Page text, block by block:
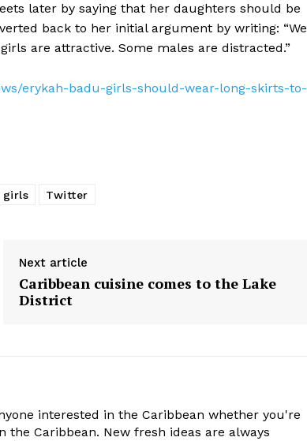
later by saying that her daughters should be
back to her initial argument by writing: “We
are attractive. Some males are distracted.”
erykah-badu-girls-should-wear-long-skirts-to-
girls Twitter
Next article
Caribbean cuisine comes to the Lake
District
interested in the Caribbean whether you're
the Caribbean. New fresh ideas are always